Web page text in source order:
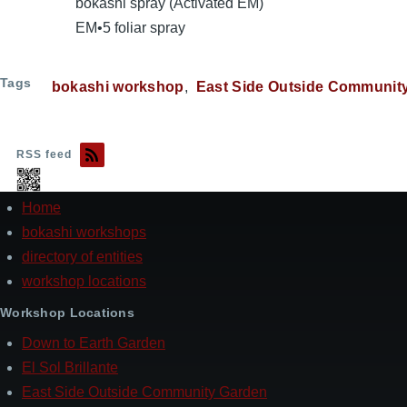
bokashi spray (Activated EM)
EM•5 foliar spray
Tags bokashi workshop East Side Outside
RSS feed
FooterHome
bokashi workshops
directory of entities
workshop locations
Workshop Locations
Down to Earth Garden
El Sol Brillante
East Side Outside Community Garden